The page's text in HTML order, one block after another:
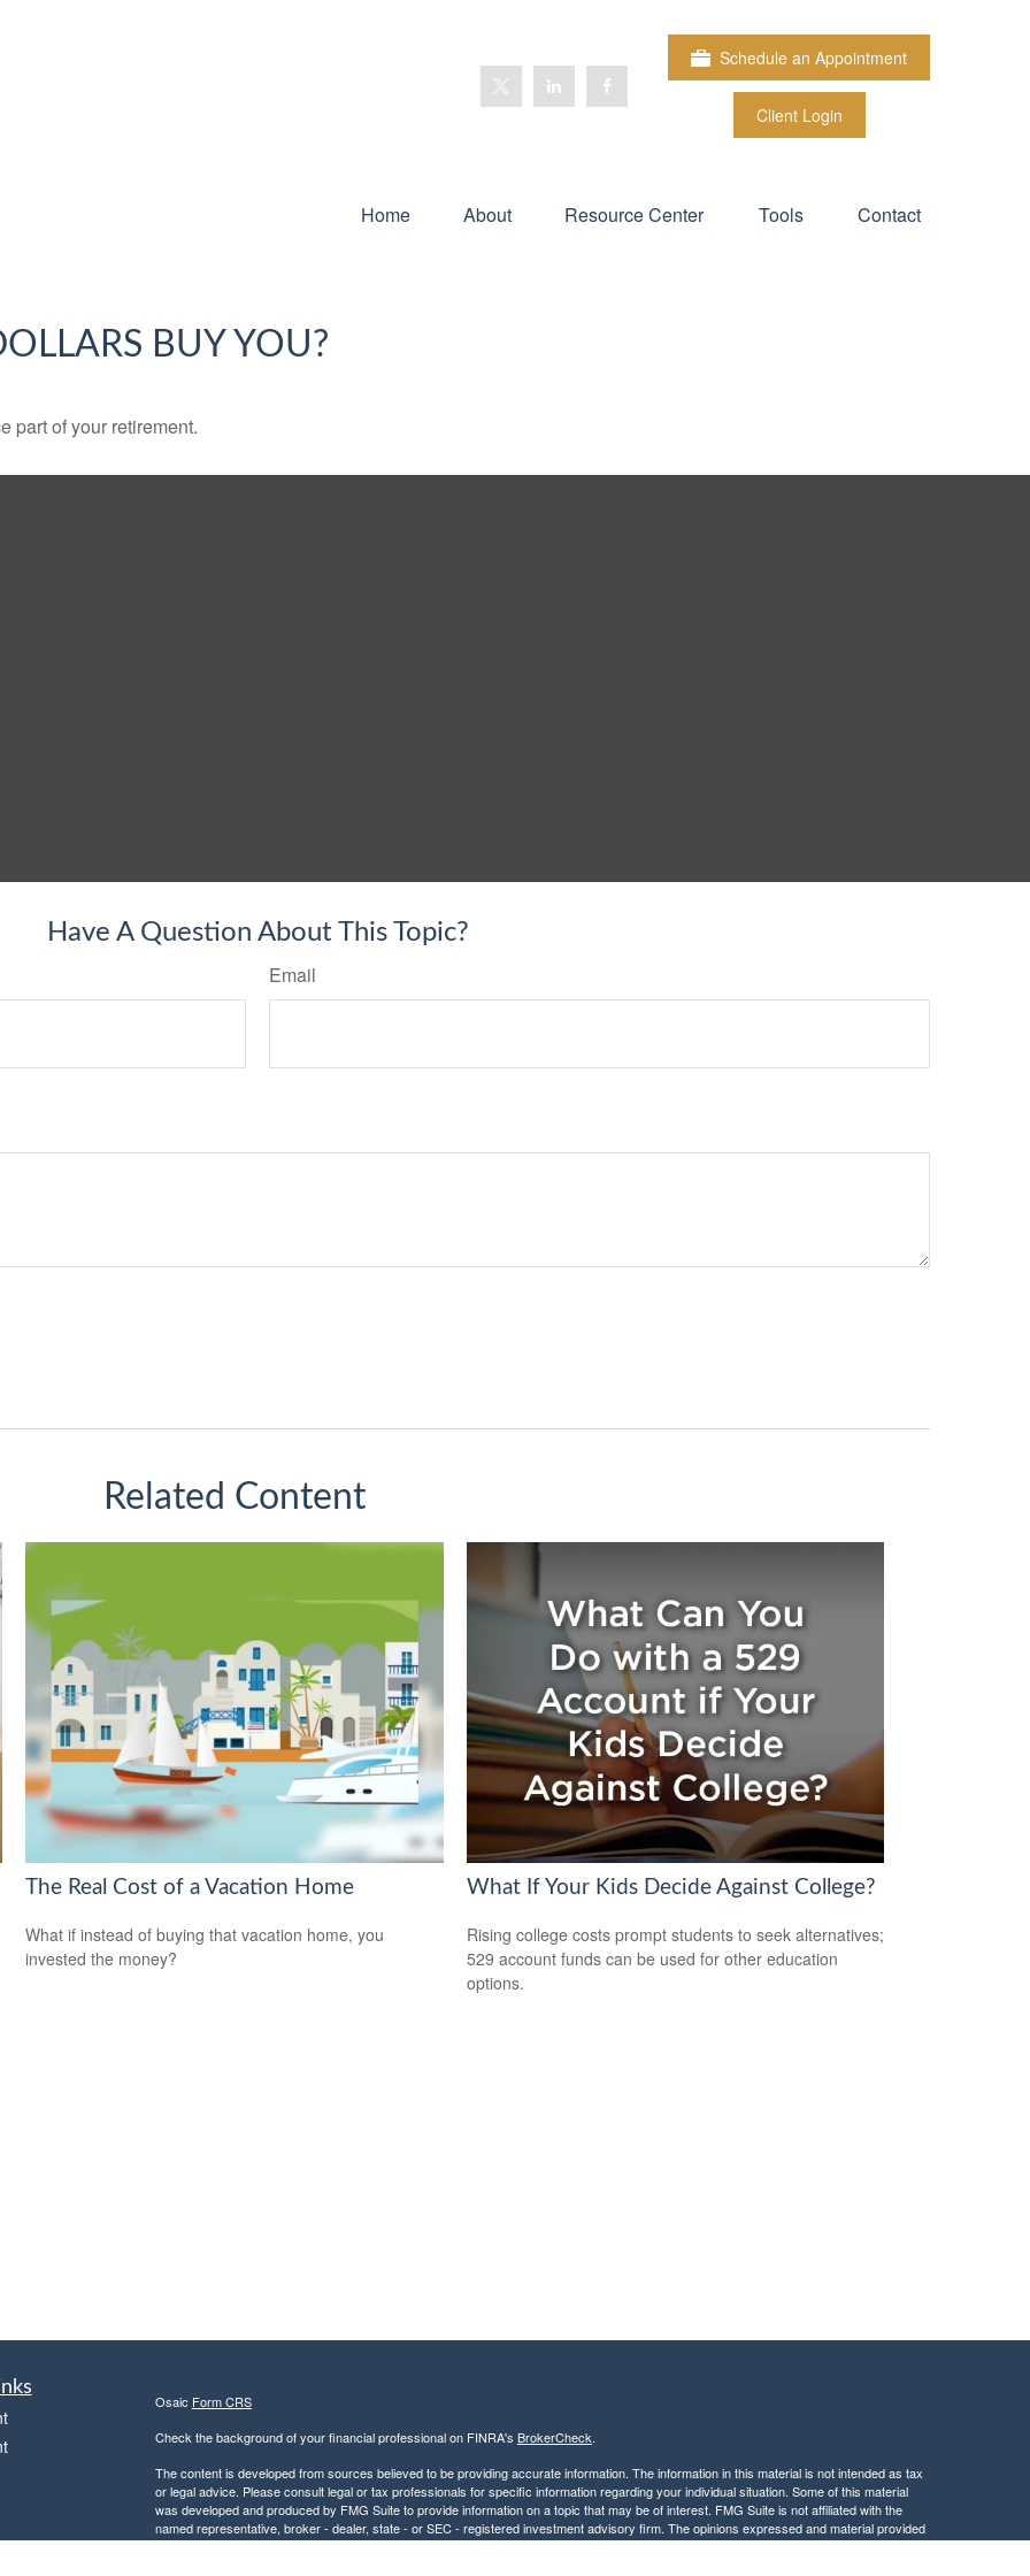
Schedule an Appointment
Client Login
Home About Resource Center Tools Contact
BUY YOU?
part of your retirement.
Have A Question About This Topic?
Email
Related Content
The Real Cost of a Vacation Home
What if instead of buying that vacation home, you
invested the money?
What If Your Kids Decide Against College?
Rising college costs prompt students to seek alternatives;
529 account funds can be used for other education
options.
Osaic Form CRS
Check the background of your financial professional on FINRA's BrokerCheck.
The content is developed from sources believed to be providing accurate information. The information in this material is not intended as tax
or legal advice. Please consult legal or tax professionals for specific information regarding your individual situation. Some of this material
was developed and produced by FMG Suite to provide information on a topic that may be of interest. FMG Suite is not affiliated with the
named representative, broker - dealer, state - or SEC - registered investment advisory firm. The opinions expressed and material provided
are for general information, and should not be considered a solicitation for the purchase or sale of any security.